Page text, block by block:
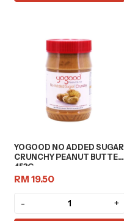
YOGOOD NO ADDED SUGAR
CRUNCHY PEANUT BUTTER
453G
RM 19.50
- +